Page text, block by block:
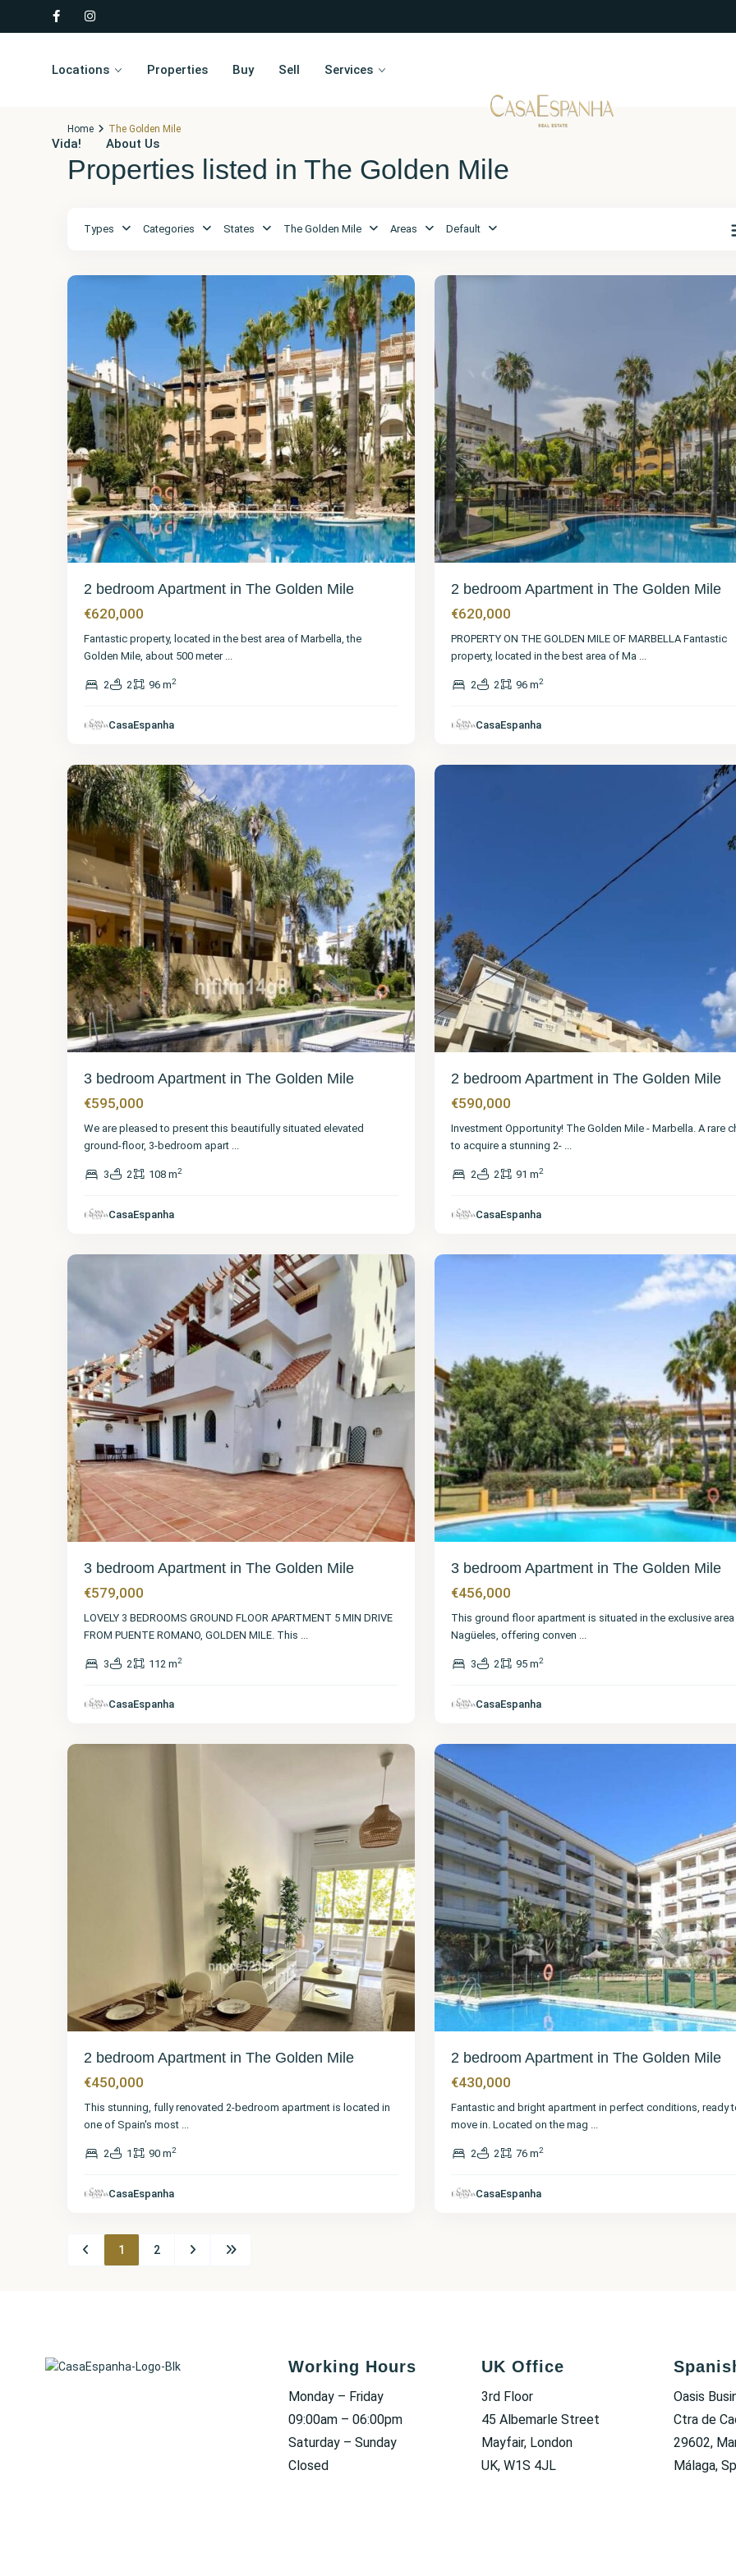
Locations Properties Buy Sell Services
Vida! About Us
Home The Golden Mile
Properties listed in The Golden Mile
Types Categories States The Golden Mile Areas Default
Golden
2 bedroom Apartment in The Golden Mile
€620,000
Fantastic property, located in the best area of Marbella, the
Golden Mile, about 500 meter ...
2 2 96 m2
CasaEspanha
2
Golden
2 bedroom Apartment in The Golden Mile
€620,000
PROPERTY ON THE GOLDEN MILE OF MARBELLA Fantastic
property, located in the best area of Ma ...
2 2 96 m2
CasaEspanha
Málaga,
Golden
3 bedroom Apartment in The Golden Mile
€595,000
We are pleased to present this beautifully situated elevated
ground-floor, 3-bedroom apart ...
3 2 108 m2
CasaEspanha
Málaga,
Golden
2 bedroom Apartment in The Golden Mile
€590,000
Investment Opportunity! The Golden Mile - Marbella. A rare
to acquire a stunning 2- ...
2 2 91 m2
CasaEspanha
Málaga,
Golden
3 bedroom Apartment in The Golden Mile
€579,000
LOVELY 3 BEDROOMS GROUND FLOOR APARTMENT 5 MIN DRIVE
FROM PUENTE ROMANO, GOLDEN MILE. This ...
3 2 112 m2
CasaEspanha
24
Málaga,
Golden
3 bedroom Apartment in The Golden Mile
€456,000
This ground floor apartment is situated in the exclusive
Nagüeles, offering conven ...
3 2 95 m2
CasaEspanha
Málaga,
Golden
2 bedroom Apartment in The Golden Mile
€450,000
This stunning, fully renovated 2-bedroom apartment is located in
one of Spain's most ...
2 1 90 m2
CasaEspanha
Málaga,
Golden
2 bedroom Apartment in The Golden Mile
€430,000
Fantastic and bright apartment in perfect conditions, ready
move in. Located on the mag ...
2 2 76 m2
CasaEspanha
1 2
Working Hours
Monday – Friday
09:00am – 06:00pm
Saturday – Sunday
Closed
UK Office
3rd Floor
45 Albemarle Street
Mayfair, London
UK, W1S 4JL
Oasis
Ctra de
29602,
Málaga,